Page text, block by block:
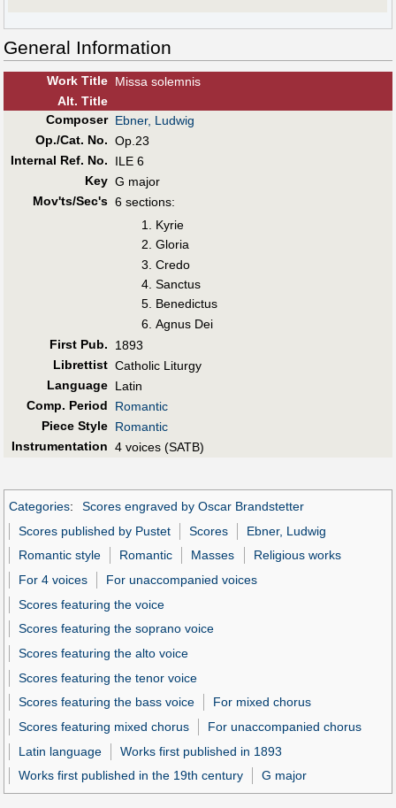
General Information
Work Title Missa solemnis
Alt. Title
Composer Ebner, Ludwig
Op./Cat. No. Op.23
Internal Ref. No.
ILE 6
Key G major
Mov'ts/Sec's 6 sections:
Kyrie
Gloria
Credo
Sanctus
Benedictus
Agnus Dei
First Pub.
1893
Librettist Catholic Liturgy
Language Latin
Comp. Period
Romantic
Piece Style Romantic
Instrumentation 4 voices (SATB)
Categories:
Scores engraved by Oscar Brandstetter
Scores published by Pustet
Scores
Ebner, Ludwig
Romantic style
Romantic Masses
Religious works
For 4 voices
For unaccompanied voices
Scores featuring the voice
Scores featuring the soprano voice
Scores featuring the alto voice
Scores featuring the tenor voice
Scores featuring the bass voice
For mixed chorus
Scores featuring mixed chorus
For unaccompanied chorus
Latin language
Works first published in 1893
Works first published in the 19th century
G major